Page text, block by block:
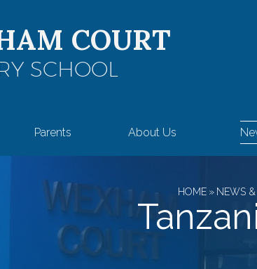
COURT
SCHOOL
Parents About Us
HOME » NEWS